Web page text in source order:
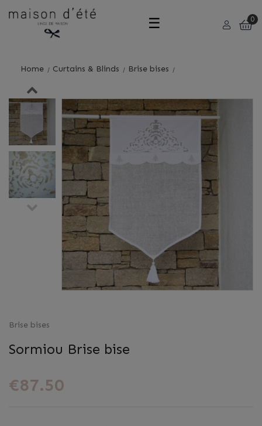
Toggle
navigation
☰ 0
Home Curtains & Blinds Brise bises
Brise bises
Sormiou Brise bise
€87.50